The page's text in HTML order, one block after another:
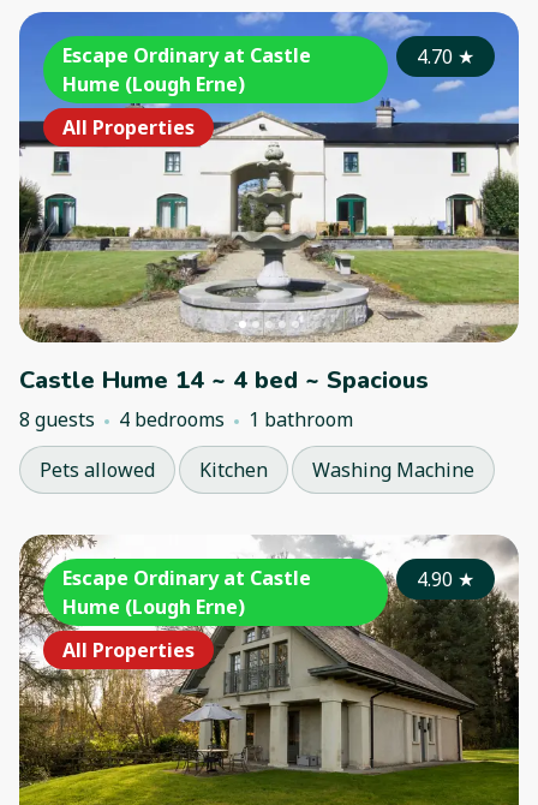
Escape Ordinary at Castle
Hume (Lough Erne)
All Properties
4.70★
Castle Hume 14 ~ 4 bed ~ Spacious
8 guests 4 bedrooms
1 bathroom
Pets allowed
Kitchen Washing Machine
Escape Ordinary at Castle
Hume (Lough Erne)
All Properties
4.90★